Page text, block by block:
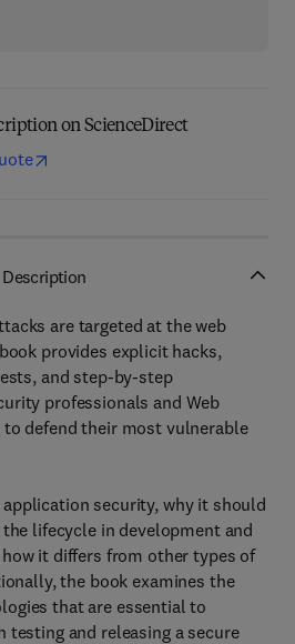
on ScienceDirect
Description
are targeted at the web
provides explicit hacks,
and step-by-step
professionals and Web
defend their most vulnerable
security, why it should
lifecycle in development and
it differs from other types of
the book examines the
that are essential to
testing and releasing a secure